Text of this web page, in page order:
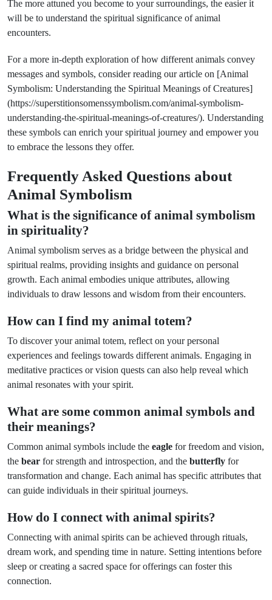
The more attuned you become to your surroundings, the easier it
will be to understand the spiritual significance of animal
encounters.
For a more in-depth exploration of how different animals convey
messages and symbols, consider reading our article on [Animal
Symbolism: Understanding the Spiritual Meanings of Creatures]
(https://superstitionsomenssymbolism.com/animal-symbolism-
understanding-the-spiritual-meanings-of-creatures/). Understanding
these symbols can enrich your spiritual journey and empower you
to embrace the lessons they offer.
Frequently Asked Questions about
Animal Symbolism
What is the significance of animal symbolism
in spirituality?
Animal symbolism serves as a bridge between the physical and
spiritual realms, providing insights and guidance on personal
growth. Each animal embodies unique attributes, allowing
individuals to draw lessons and wisdom from their encounters.
How can I find my animal totem?
To discover your animal totem, reflect on your personal
experiences and feelings towards different animals. Engaging in
meditative practices or vision quests can also help reveal which
animal resonates with your spirit.
What are some common animal symbols and
their meanings?
Common animal symbols include the eagle for freedom and vision,
the bear for strength and introspection, and the butterfly for
transformation and change. Each animal has specific attributes that
can guide individuals in their spiritual journeys.
How do I connect with animal spirits?
Connecting with animal spirits can be achieved through rituals,
dream work, and spending time in nature. Setting intentions before
sleep or creating a sacred space for offerings can foster this
connection.